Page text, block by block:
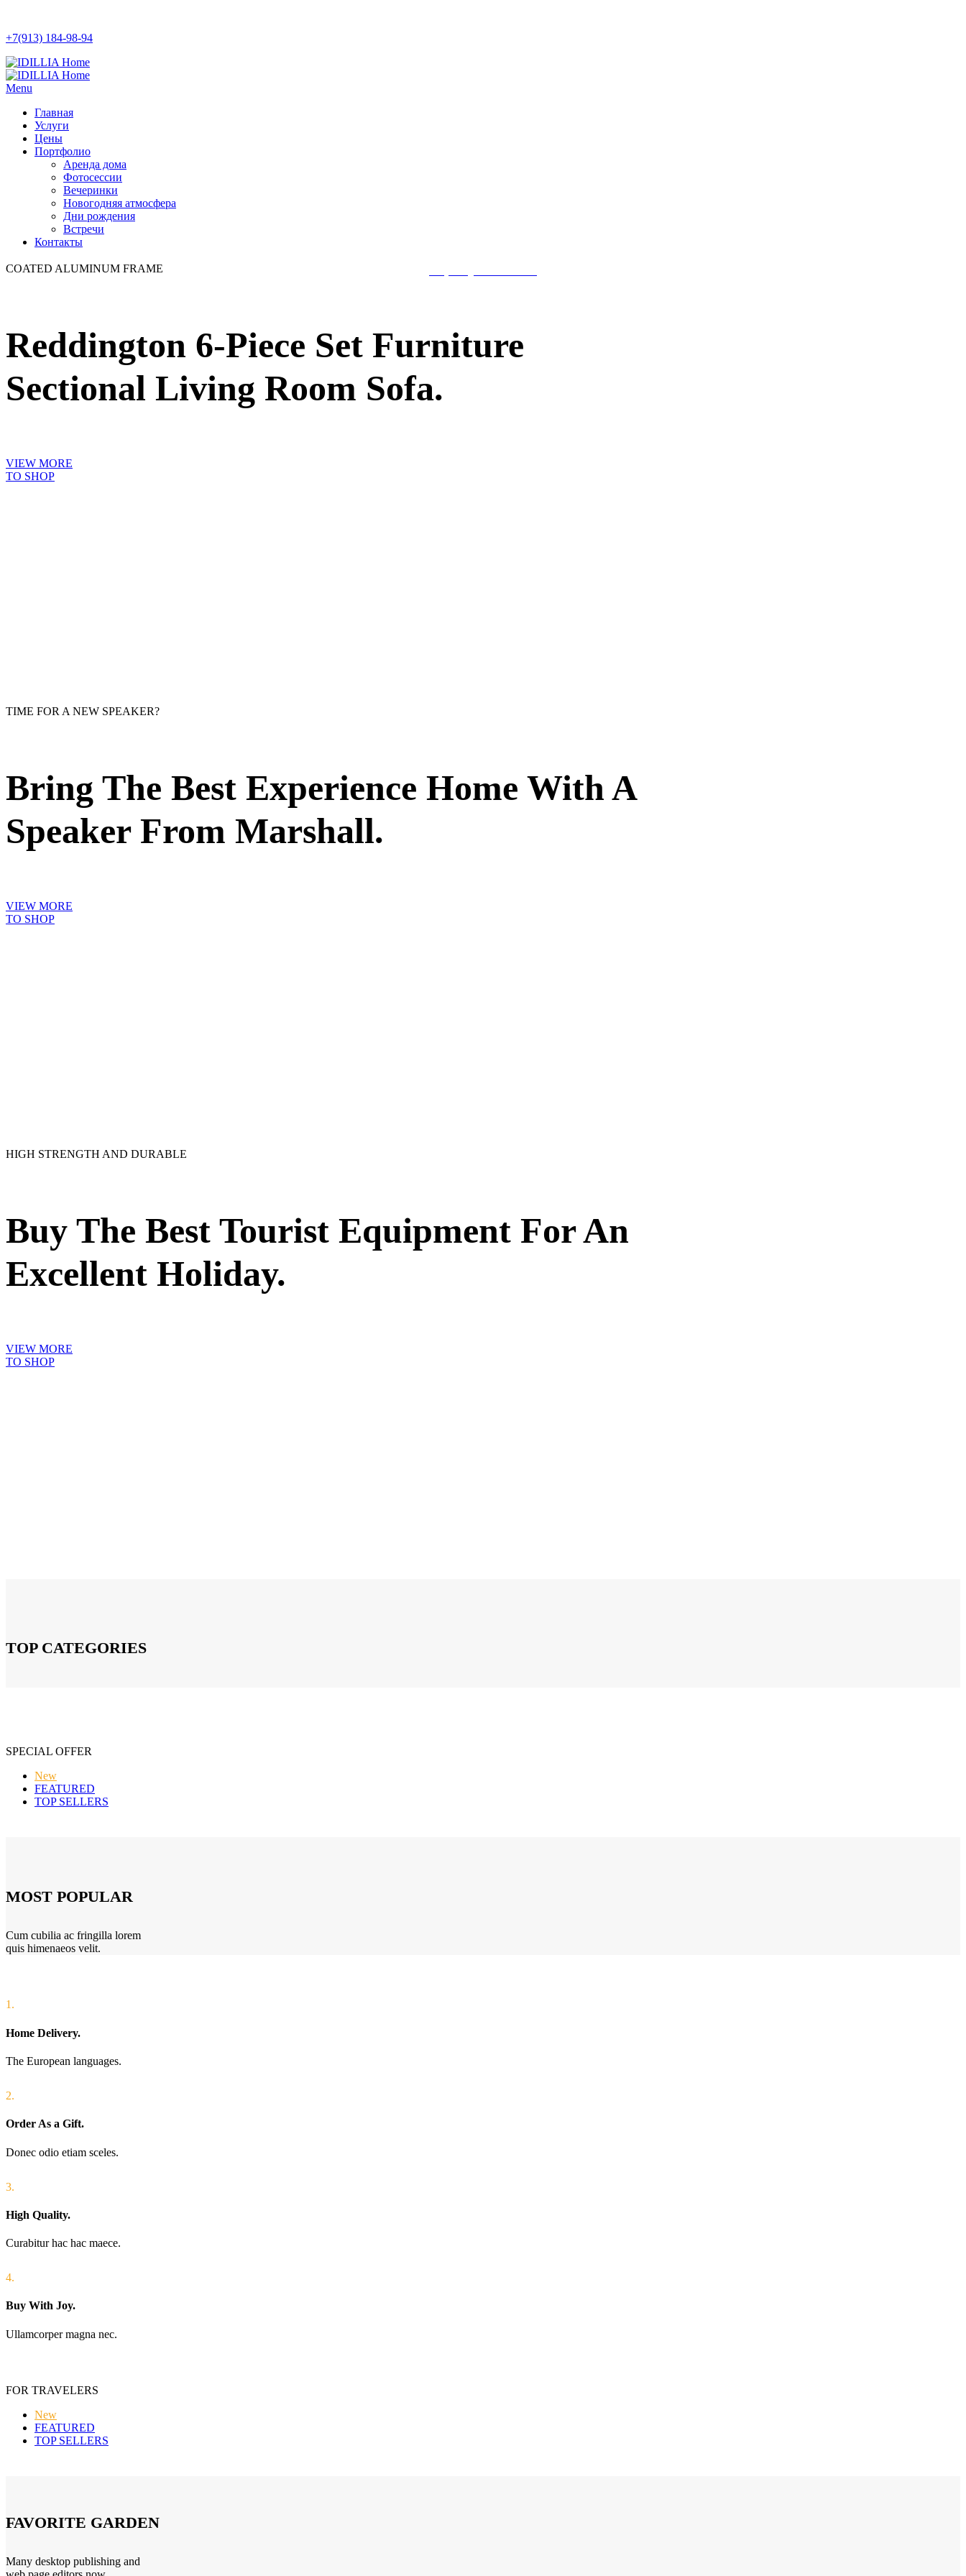
+7(913) 184-98-94
Menu
Главная
Услуги
Цены
Портфолио
Аренда дома
Фотосессии
Вечеринки
Новогодняя атмосфера
Дни рождения
Встречи
Контакты
COATED ALUMINUM FRAME
Reddington 6-Piece Set Furniture
Sectional Living Room Sofa.
VIEW MORE
TO SHOP
TIME FOR A NEW SPEAKER?
Bring The Best Experience Home With A
Speaker From Marshall.
VIEW MORE
TO SHOP
HIGH STRENGTH AND DURABLE
Buy The Best Tourist Equipment For An
Excellent Holiday.
VIEW MORE
TO SHOP
TOP CATEGORIES
SPECIAL OFFER
New
FEATURED
TOP SELLERS
MOST POPULAR
Cum cubilia ac fringilla lorem
quis himenaeos velit.
1.
Home Delivery.
The European languages.
2.
Order As a Gift.
Donec odio etiam sceles.
3.
High Quality.
Curabitur hac hac maece.
4.
Buy With Joy.
Ullamcorper magna nec.
FOR TRAVELERS
New
FEATURED
TOP SELLERS
FAVORITE GARDEN
Many desktop publishing and